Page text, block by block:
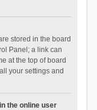
stored in the board
Panel; a link can
at the top of board
your settings and
the online user